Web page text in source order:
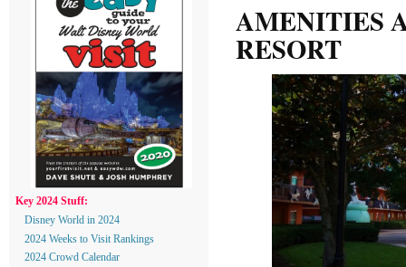
AMENITIES
RESORT
Key 2024 Stuff:
Disney World in 2024
2024 Weeks to Visit Rankings
2024 Crowd Calendar